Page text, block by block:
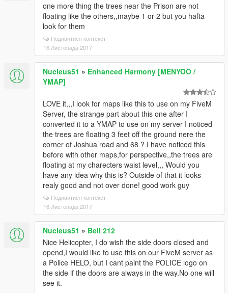
one more thing the trees near the Prison are not
floating like the others,,maybe 1 or 2 but you hafta
look for them
Подивитися контекст
16 Листопада 2017
Nucleus51 » Enhanced Harmony [MENYOO /
YMAP]
LOVE it,,,I look for maps like this to use on my FiveM
Server, the strange part about this one after I
converted it to a YMAP to use on my server I noticed
the trees are floating 3 feet off the ground nere the
corner of Joshua road and 68 ? I have noticed this
before with other maps,for perspective,,the trees are
floating at my charecters waist level,,, Would you
have any idea why this is? Outside of that it looks
realy good and not over done! good work guy
Подивитися контекст
16 Листопада 2017
Nucleus51 » Bell 212
Nice Helicopter, I do wish the side doors closed and
opend,I would like to use this on our FiveM server as
a Police HELO, but I cant paint the POLICE logo on
the side if the doors are always in the way.No one will
see it.